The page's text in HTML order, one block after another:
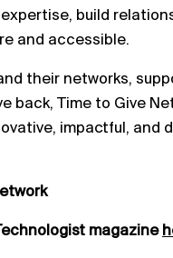
build
and accessible.
their networks,
back, Time to Give
impactful, and
magazine